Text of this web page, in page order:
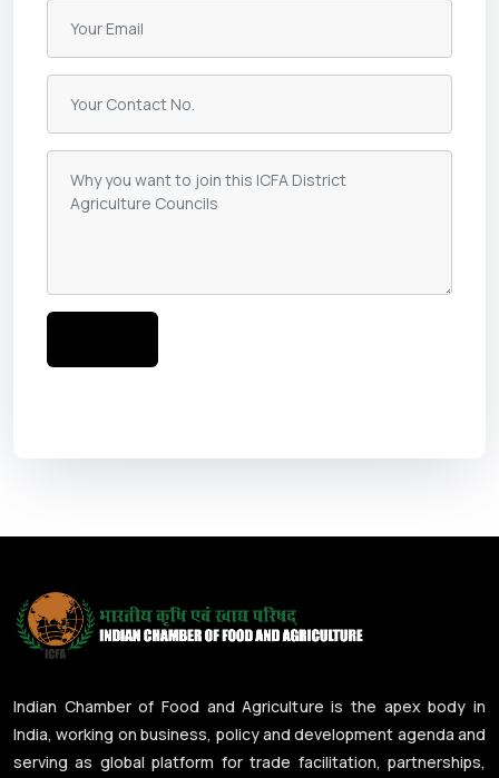
Indian Chamber of Food and Agriculture is the apex body in
India, working on business, policy and development agenda and
serving as global platform for trade facilitation, partnerships,